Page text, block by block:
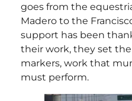
goes from the
Madero to the
support has been
their work, they set
markers, work that
must perform.